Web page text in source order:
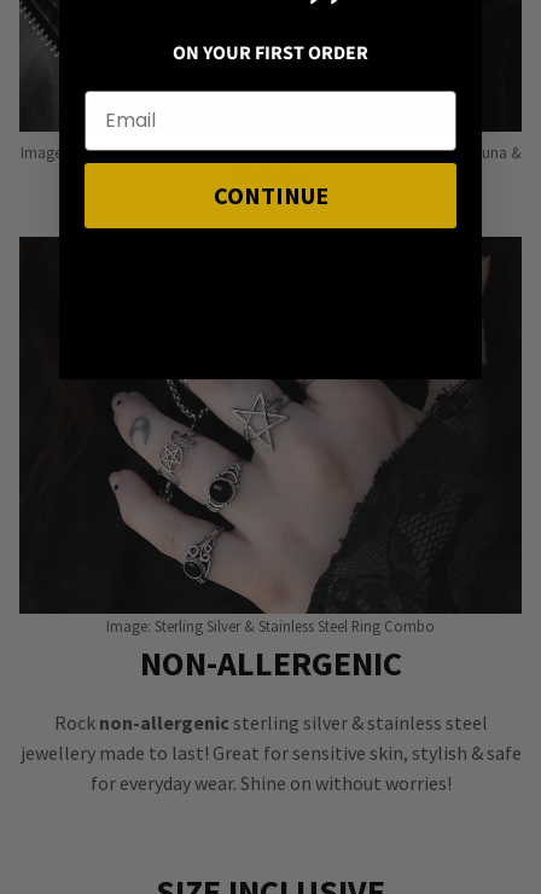
Image: Pins from Independent Pinmakers such as Nyxturna, Mysticum Luna &
Image: Sterling Silver & Stainless Steel Ring Combo
NON-ALLERGENIC
Rock non-allergenic sterling silver & stainless steel
jewellery made to last! Great for sensitive skin, stylish & safe
for everyday wear. Shine on without worries!
ON YOUR FIRST ORDER
CONTINUE